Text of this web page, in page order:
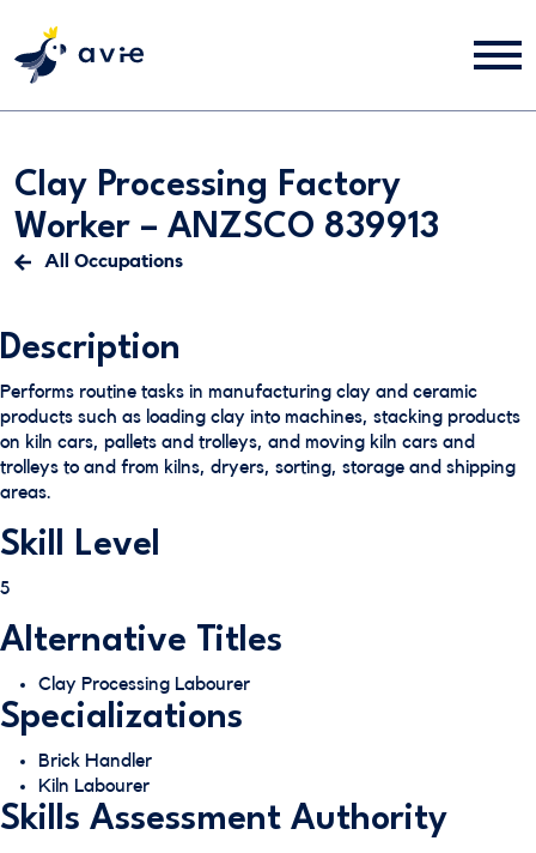
Clay Processing Factory
Worker – ANZSCO 839913
All Occupations
Description
Performs routine tasks in manufacturing clay and ceramic
products such as loading clay into machines, stacking products
on kiln cars, pallets and trolleys, and moving kiln cars and
trolleys to and from kilns, dryers, sorting, storage and shipping
areas.
Skill Level
5
Alternative Titles
Clay Processing Labourer
Specializations
Brick Handler
Kiln Labourer
Skills Assessment Authority